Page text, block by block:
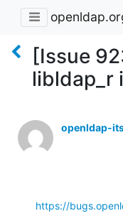
[Issue
libldap_r
openldap-
https://